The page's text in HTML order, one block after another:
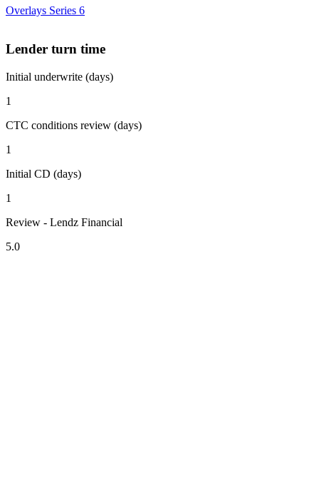
Overlays Series 6
Lender turn time
Initial underwrite (days)
1
CTC conditions review (days)
1
Initial CD (days)
1
Review - Lendz Financial
5.0